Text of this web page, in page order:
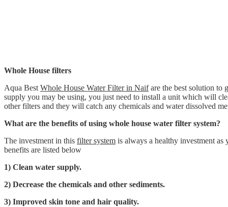
Whole House filters
Aqua BestWhole House Water Filter in Naifare the best solution to
supply you may be using, you just need to install a unit which will
other filters and they will catch any chemicals and water dissolved
What are the benefits of using whole house water filter system?
The investment in this filter system is always a healthy investment
benefits are listed below
1) Clean water supply.
2) Decrease the chemicals and other sediments.
3) Improved skin tone and hair quality.